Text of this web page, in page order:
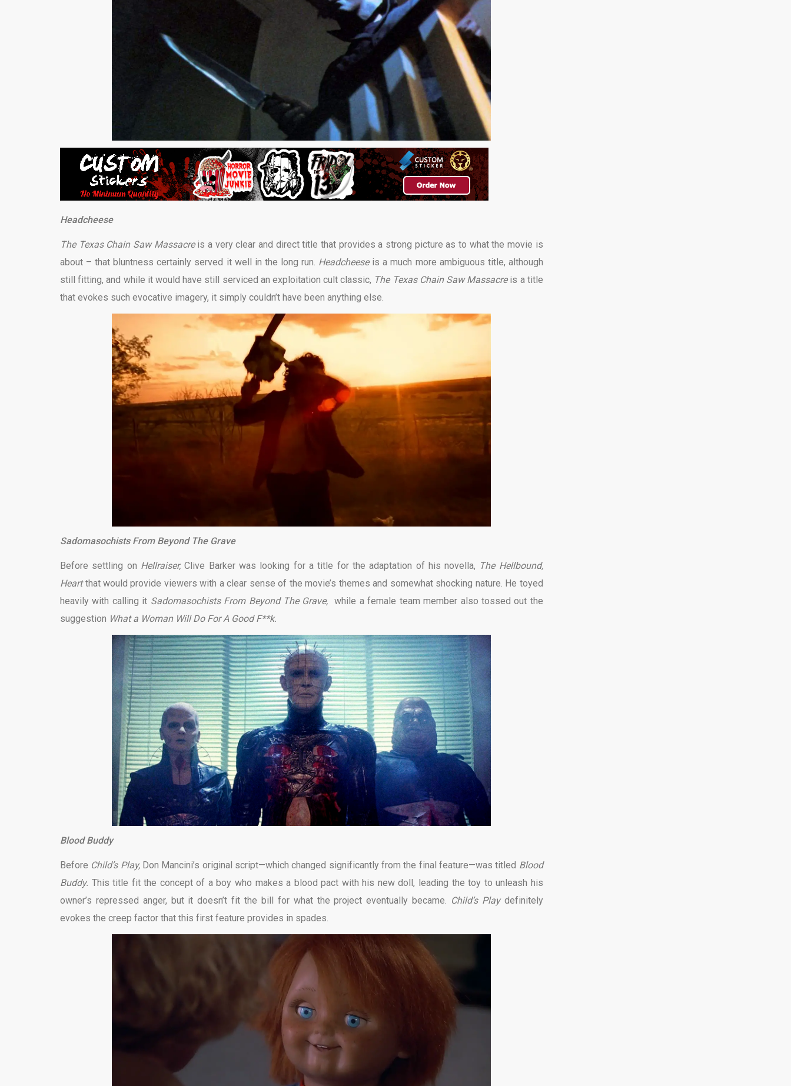
Headcheese
The Texas Chain Saw Massacreis a very clear and direct title that provides a strong picture as to what the movie is
about – that bluntness certainly served it well in the long run. Headcheese is a much more ambiguous title, although
still fitting, and while it would have still serviced an exploitation cult classic, The Texas Chain Saw Massacreis a title
that evokes such evocative imagery, it simply couldn’t have been anything else.
Sadomasochists From Beyond The Grave
Before settling on Hellraiser,Clive Barker was looking for a title for the adaptation of his novella, The Hellbound,
Heartthat would provide viewers with a clear sense of the movie’s themes and somewhat shocking nature. He toyed
heavily with calling it Sadomasochists From Beyond The Grave,while a female team member also tossed out the
suggestion What a Woman Will Do For A Good F**k.
Blood Buddy
Before Child’s Play, Don Mancini’s original script—which changed significantly from the final feature—was titled Blood
Buddy. This title fit the concept of a boy who makes a blood pact with his new doll, leading the toy to unleash his
owner’s repressed anger, but it doesn’t fit the bill for what the project eventually became.
Child’s Play definitely
evokes the creep factor that this first feature provides in spades.